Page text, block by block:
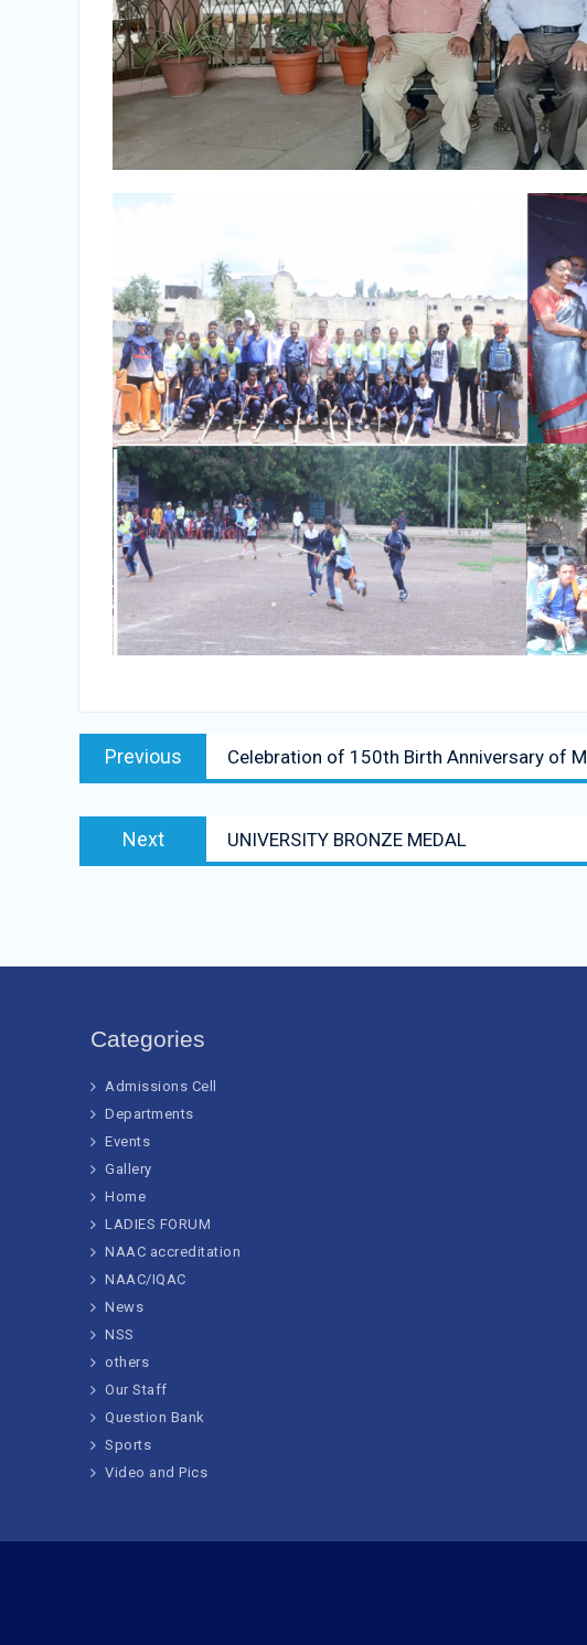
Post
navigation
Previous
post:
Celebration of 150th Birth Anniversary of
Next
post:
UNIVERSITY BRONZE MEDAL
Categories
Admissions Cell
Departments
Events
Gallery
Home
LADIES FORUM
NAAC accreditation
NAAC/IQAC
News
NSS
others
Our Staff
Question Bank
Sports
Video and Pics